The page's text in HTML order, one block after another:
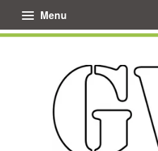
Menu